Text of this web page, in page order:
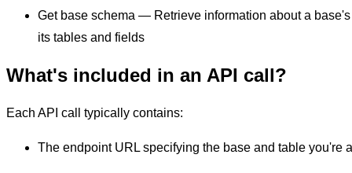
Get base schema — Retrieve information about a
its tables and fields
What's included in an API call?
Each API call typically contains:
The endpoint URL specifying the base and table you're